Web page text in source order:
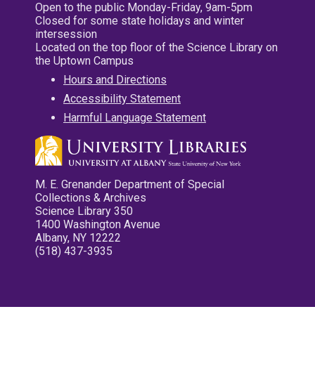
Open to the public Monday-Friday, 9am-5pm
Closed for some state holidays and winter
intersession
Located on the top floor of the Science Library on
the Uptown Campus
Hours and Directions
Accessibility Statement
Harmful Language Statement
M. E. Grenander Department of Special
Collections & Archives
Science Library 350
1400 Washington Avenue
Albany, NY 12222
(518) 437-3935